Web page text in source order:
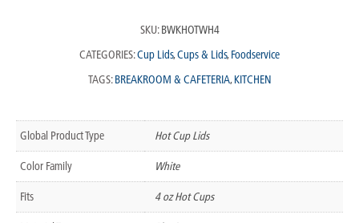
SKU: BWKHOTWH4
CATEGORIES:Cup Lids,Cups & Lids,Foodservice
TAGS: BREAKROOM & CAFETERIA,KITCHEN
Global Product Type Hot Cup Lids
Color Family White
Fits 4 oz Hot Cups